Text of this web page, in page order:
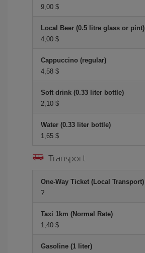
9,00 $
Local Beer (0.5 litre glass or pint)
4,00 $
Cappuccino (regular)
4,58 $
Soft drink (0.33 liter bottle)
2,10 $
Water (0.33 liter bottle)
1,65 $
Transport
One-Way Ticket (Local Transport)
?
Taxi 1km (Normal Rate)
1,40 $
Gasoline (1 liter)